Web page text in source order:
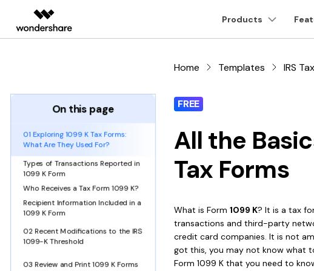
Featured Products
Complete Video Editing Tool.
All-in-One AI Creative Studio.
UniConverter
AI Media Conversion and
Enhancement.
AI Video, Image, Music Generator.
AI Portrait and Video Generator
Diagram & Graphics Products
EdrawMax
Simple Diagramming.
EdrawMind
Collaborative Mind Mapping.
Online Visual Collaboration Platform.
Partners
PDF Solutions
Products
PDFelement for Windows
PDFelement for Mac
Mobile App
PDFelement for iPhone/iPad
PDFelement for Android
Online PDF Tools
Compress PDF
Merge PDF
AI PDF Reader
More Online Tools
Read PDF
Annotate PDF
Create PDF
Combine PDF
Convert PDF
Edit PDF
Compress PDF
Crop PDF
Sign PDF
Batch PDF
Smart
All PDF Features
Free PDF Templates Online PDF Tips
PDF Knowledge PDF Converter Tips
Top List of PDF Editors OCR PDF Tips
APPs for PDF
PDF Software for Mac PDF Compressor Tips
Find More Topics
Home Templates IRS Tax
FREE
All the
Tax Forms
What is Form1099 K? It is a tax
transactions and third-party
credit card companies. It is not
got this, you may not know what
Form 1099 K that you need to
On this page
01 Exploring 1099 K Tax Forms:
What Are They Used For?
Types of Transactions Reported in
1099 K Form
Who Receives a Tax Form 1099 K?
Recipient Information Included in a
1099 K Form
02 Recent Modifications to the IRS
1099-K Threshold
03 Review and Print 1099 K Forms